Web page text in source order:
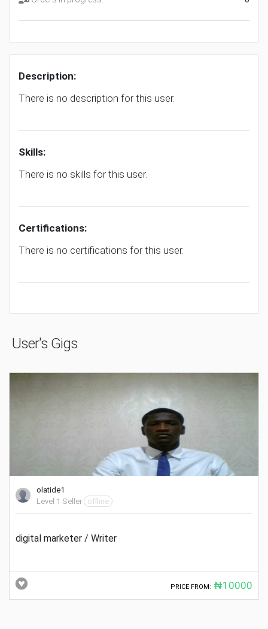
Description:
There is no description for this user.
Skills:
There is no skills for this user.
Certifications:
There is no certifications for this user.
User's Gigs
olatide1
Level 1 Seller
offline
digital marketer / Writer
PRICE FROM: ₦10000